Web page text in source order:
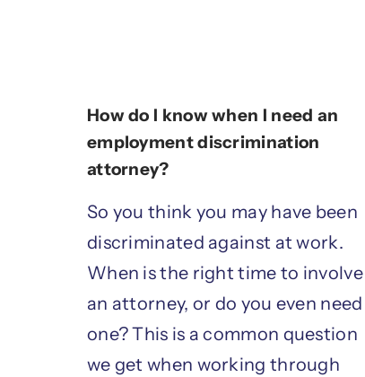
How do I know when I need an
employment discrimination
attorney?
So you think you may have been
discriminated against at work.
When is the right time to involve
an attorney, or do you even need
one? This is a common question
we get when working through